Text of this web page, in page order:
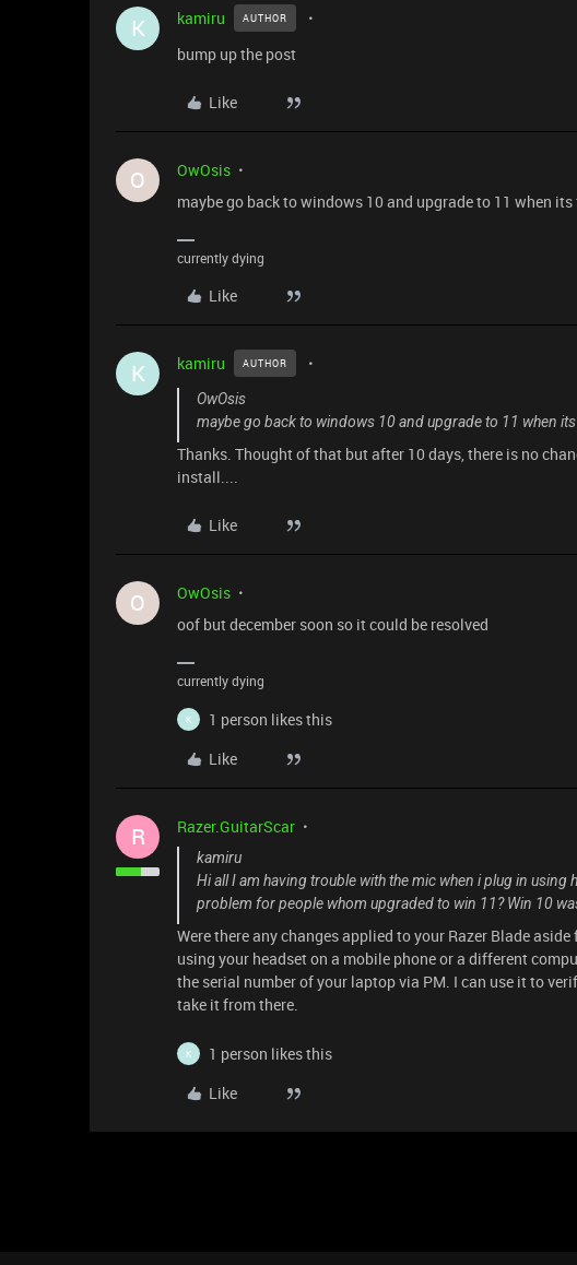
K kamiru AUTHOR
bump up the post
Like
O OwOsis
maybe go back to windows 10 and upgrade to 11 when
currently dying
Like
K kamiru AUTHOR
OwOsis
maybe go back to windows 10 and upgrade to 11 when
Thanks. Thought of that but after 10 days, there is no
install....
Like
O OwOsis
oof but december soon so it could be resolved
currently dying
K
1 person likes this
Like
R Razer.GuitarScar
kamiru
Hi all I am having trouble with the mic when i plug in
problem for people whom upgraded to win 11? Win 10
Were there any changes applied to your Razer Blade
using your headset on a mobile phone or a different
the serial number of your laptop via PM. I can use it to
take it from there.
K
1 person likes this
Like